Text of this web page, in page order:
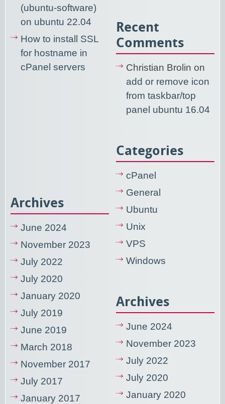
(ubuntu-software)
on ubuntu 22.04
How to install SSL
for hostname in
cPanel servers
Archives
June 2024
November 2023
July 2022
July 2020
January 2020
July 2019
June 2019
March 2018
November 2017
July 2017
January 2017
Recent
Comments
Christian Brolin on
add or remove icon
from taskbar/top
panel ubuntu 16.04
Categories
cPanel
General
Ubuntu
Unix
VPS
Windows
Archives
June 2024
November 2023
July 2022
July 2020
January 2020